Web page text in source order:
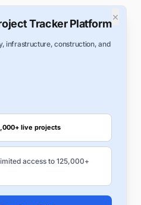
×
Tracker Platform
infrastructure, construction, and
live projects
access to 125,000+